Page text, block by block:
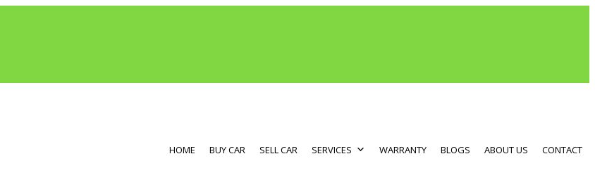
HOME BUY CAR SELL CAR SERVICES WARRANTY BLOGS ABOUT US CONTACT